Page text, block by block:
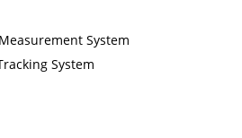
System
System